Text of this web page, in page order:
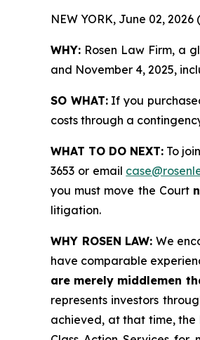
NEW YORK, June 02, 2026
WHY: Rosen Law Firm, a
and November 4, 2025,
SO WHAT:If you
costs through a
WHAT TO DO NEXT: To
3653 or email
you must move the Court
litigation.
WHY ROSEN LAW: We
have comparable
are merely middlemen
represents investors
achieved, at that time, the